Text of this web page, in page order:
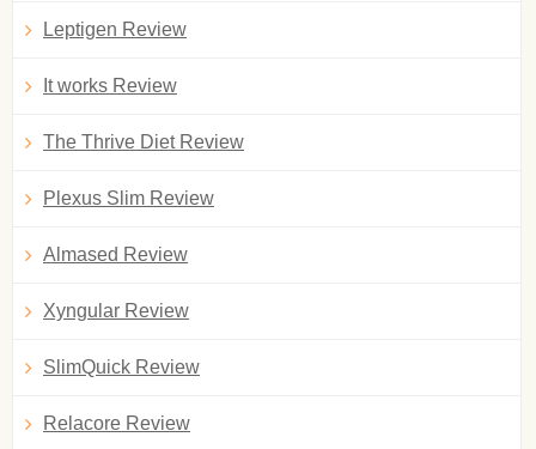
Leptigen Review
It works Review
The Thrive Diet Review
Plexus Slim Review
Almased Review
Xyngular Review
SlimQuick Review
Relacore Review